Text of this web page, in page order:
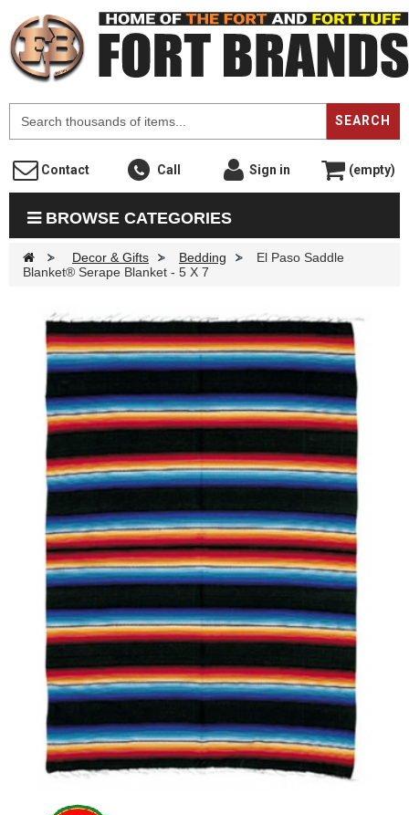
SEARCH
Contact Call Sign in (empty)
BROWSE CATEGORIES
> Decor & Gifts > Bedding >
El Paso Saddle
Blanket® Serape Blanket - 5 X 7